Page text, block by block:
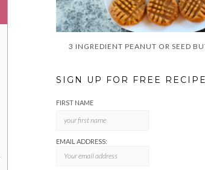
3 INGREDIENT PEANUT OR SEED
SIGN UP FOR FREE
FIRST NAME
EMAIL ADDRESS: